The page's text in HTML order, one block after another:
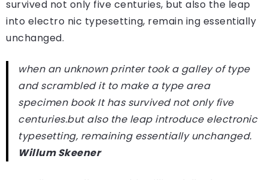
survived not only five centuries, but also the leap
into electro nic typesetting, remain ing essentially
unchanged.
when an unknown printer took a galley of type
and scrambled it to make a type area
specimen book It has survived not only five
centuries.but also the leap introduce electronic
typesetting, remaining essentially unchanged.
Willum Skeener